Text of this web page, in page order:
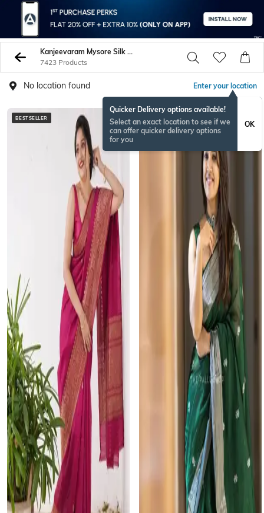
Kanjeevaram Mysore Silk Sarees
7423 Products
No location found Enter your location
Quicker Delivery options available!
Select an exact location to see if we
can offer quicker delivery options
for you
OK
BESTSELLER